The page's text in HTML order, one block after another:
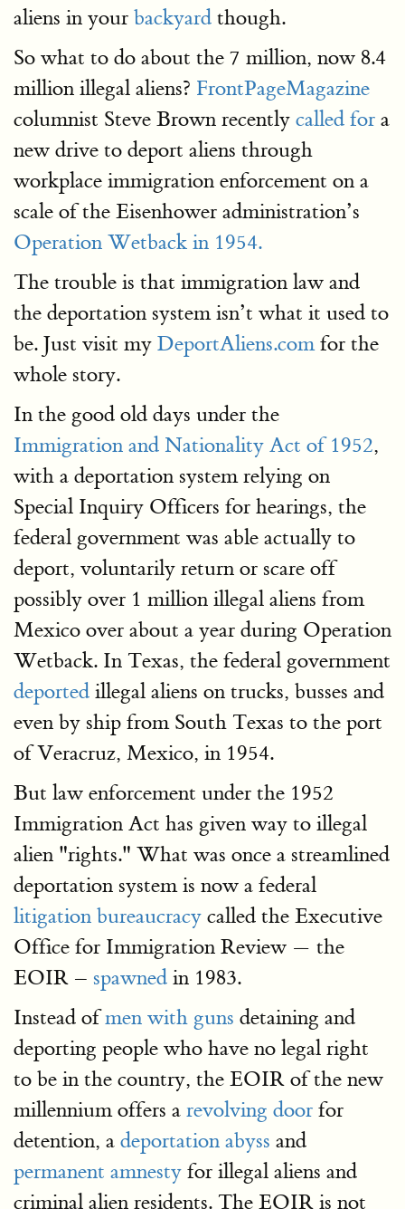
aliens in your backyard though.
So what to do about the 7 million, now 8.4
million illegal aliens? FrontPageMagazine
columnist Steve Brown recently called for a
new drive to deport aliens through
workplace immigration enforcement on a
scale of the Eisenhower administration’s
Operation Wetback in 1954.
The trouble is that immigration law and
the deportation system isn’t what it used to
be. Just visit my DeportAliens.comfor the
whole story.
In the good old days under the
Immigration and Nationality Act of 1952,
with a deportation system relying on
Special Inquiry Officers for hearings, the
federal government was able actually to
deport, voluntarily return or scare off
possibly over 1 million illegal aliens from
Mexico over about a year during Operation
Wetback. In Texas, the federal government
deported illegal aliens on trucks, busses and
even by ship from South Texas to the port
of Veracruz, Mexico, in 1954.
But law enforcement under the 1952
Immigration Act has given way to illegal
alien "rights." What was once a streamlined
deportation system is now a federal
litigation bureaucracy called the Executive
Office for Immigration Review — the
EOIR – spawned in 1983.
Instead ofmen with guns detaining and
deporting people who have no legal right
to be in the country, the EOIR of the new
millennium offers a revolving door for
detention, a deportation abyss and
permanent amnesty for illegal aliens and
criminal alien residents. The EOIR is not